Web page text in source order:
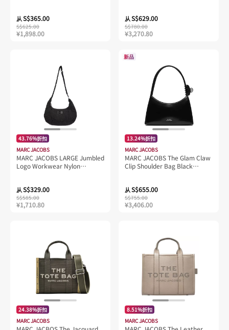
从S$365.00
S$625.00
¥1,898.00
从S$629.00
S$780.00
¥3,270.80
43.76%折扣
MARC JACOBS
MARC JACOBS LARGE Jumbled
Logo Workwear Nylon
从S$329.00
S$585.00
¥1,710.80
新品
13.24%折扣
MARC JACOBS
MARC JACOBS The Glam Claw
Clip Shoulder Bag Black
从S$655.00
S$755.00
¥3,406.00
24.38%折扣
MARC JACOBS
8.51%折扣
MARC JACOBS